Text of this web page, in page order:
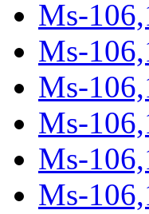
Ms-
Ms-
Ms-
Ms-
Ms-
Ms-